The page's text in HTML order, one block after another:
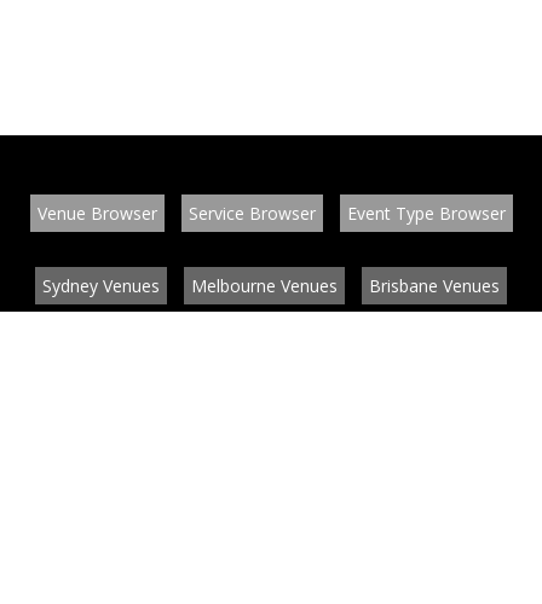
Venue Browser Service Browser Event Type Browser
Sydney Venues Melbourne Venues Brisbane Venues